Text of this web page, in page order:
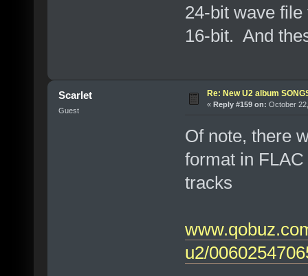
24-bit wave
16-bit. And
Scarlet
Guest
Re: New U2 album
« Reply #159 on: October
Of note, there
format in
tracks
u2/